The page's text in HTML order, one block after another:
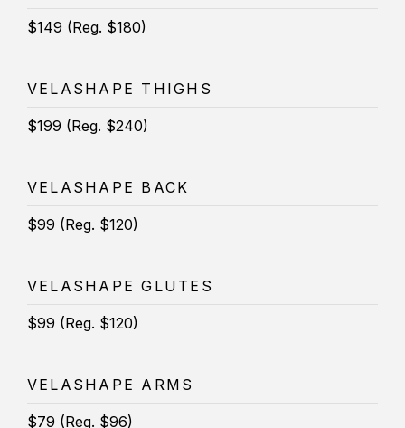
$149 (Reg. $180)
VELASHAPE THIGHS
$199 (Reg. $240)
VELASHAPE BACK
$99 (Reg. $120)
VELASHAPE GLUTES
$99 (Reg. $120)
VELASHAPE ARMS
$79 (Reg. $96)